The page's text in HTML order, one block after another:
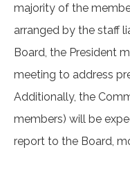
majority of the
arranged by the staff
Board, the President
meeting to address
Additionally, the
members) will be
report to the Board,